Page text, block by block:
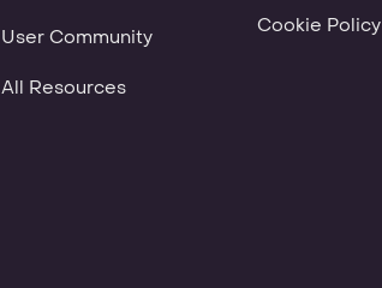
User Community
All Resources
Cookie Policy